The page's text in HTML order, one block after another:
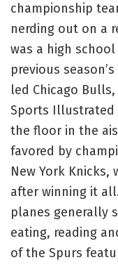
championship
nerding out on a
was a high
previous
led Chicago
Sports Illustrated
the floor in the
favored by
New York
after winning it
planes generally
eating, reading
of the Spurs